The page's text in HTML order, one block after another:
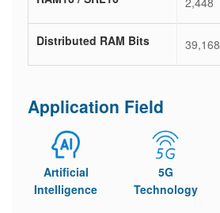
Distributed RAM Bits 39,168
Application Field
Artificial
Intelligence
5G
Technology